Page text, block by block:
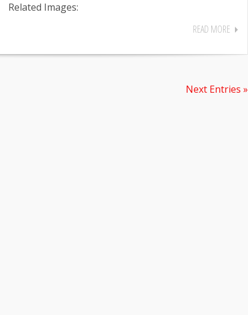
Related Images:
READ MORE
Next Entries »